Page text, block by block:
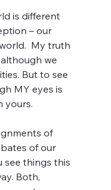
is different
– our
My truth
we
But to see
MY eyes is
yours.
of
of our
see things this
Both,